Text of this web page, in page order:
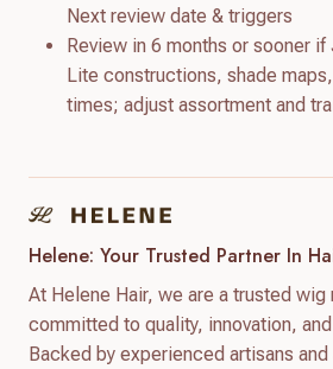
Next review date & triggers
Review in 6 months or sooner if
Lite constructions, shade
times; adjust assortment and
Helene: Your Trusted Partner In
At Helene Hair, we are a trusted wig
committed to quality, innovation,
Backed by experienced artisans